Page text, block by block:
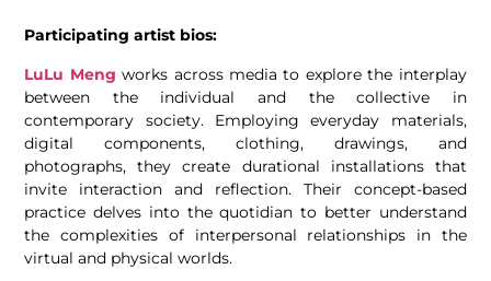
Participating artist bios:
LuLu Meng works across media to explore the interplay
between the individual and the collective in
contemporary society. Employing everyday materials,
digital components, clothing, drawings, and
photographs, they create durational installations that
invite interaction and reflection. Their concept-based
practice delves into the quotidian to better understand
the complexities of interpersonal relationships in the
virtual and physical worlds.